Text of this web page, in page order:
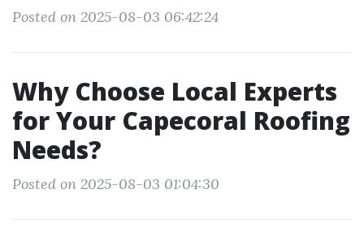
Posted on 2025-08-03 06:42:24
Why Choose Local Experts
for Your Capecoral Roofing
Needs?
Posted on 2025-08-03 01:04:30